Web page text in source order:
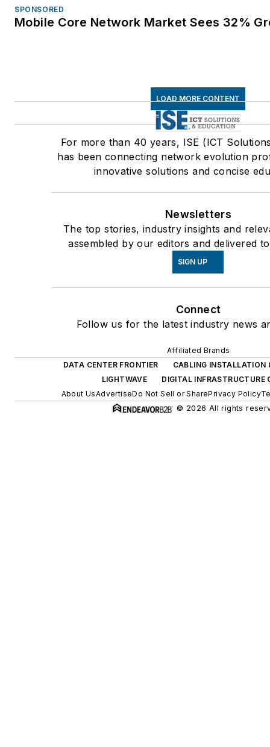
SPONSORED
Mobile Core Network Market Sees 32%
LOAD MORE CONTENT
For more than 40 years, ISE (ICT
has been connecting network evolution
innovative solutions and concise
Newsletters
The top stories, industry insights and
assembled by our editors and delivered
SIGN UP
Connect
Follow us for the latest industry news
Affiliated Brands
DATA CENTER FRONTIER
CABLING INSTALLATION
LIGHTWAVE
DIGITAL INFRASTRUCTURE
About UsAdvertiseDo Not Sell or SharePrivacy Policy
© 2026 All rights